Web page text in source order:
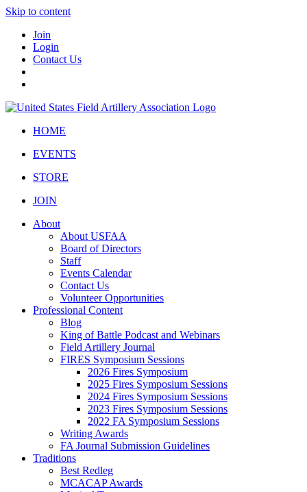
Skip to content
Join
Login
Contact Us
HOME
EVENTS
STORE
JOIN
About
About USFAA
Board of Directors
Staff
Events Calendar
Contact Us
Volunteer Opportunities
Professional Content
Blog
King of Battle Podcast and Webinars
Field Artillery Journal
FIRES Symposium Sessions
2026 Fires Symposium
2025 Fires Symposium Sessions
2024 Fires Symposium Sessions
2023 Fires Symposium Sessions
2022 FA Symposium Sessions
Writing Awards
FA Journal Submission Guidelines
Traditions
Best Redleg
MCACAP Awards